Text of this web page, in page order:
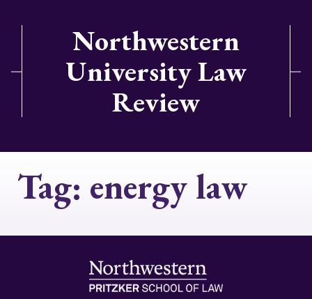
Northwestern
University Law
Review
Tag: energy law